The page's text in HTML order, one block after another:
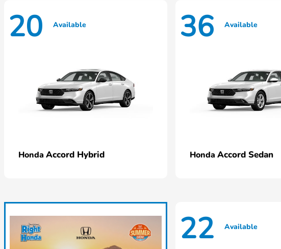
20 Available
Honda Accord Hybrid
36 Available
Honda Accord Sedan
22 Available